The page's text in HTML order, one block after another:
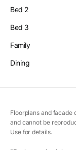
Bed 2
Bed 3
Family
Dining
Floorplans and facade
and cannot be
Use for details.